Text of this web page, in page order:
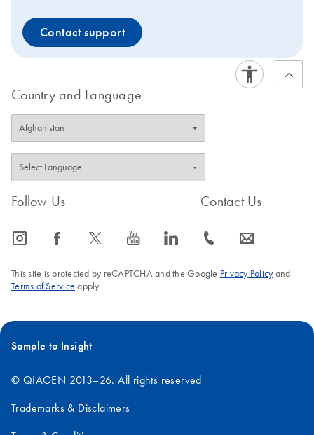
Contact support
Country and Language
Follow Us
icon_0065_instagram-s icon_0064_facebook-s icon_0340_cc_gen_x-s icon_0077_youtube-s icon_0066_linkedin-s
Contact Us
icon_0072_phone-s icon_0063_envelope-s
This site is protected by reCAPTCHA and the Google Privacy Policyand
Terms of Service apply.
Sample to Insight
© QIAGEN 2013–26. All rights reserved
Trademarks & Disclaimers